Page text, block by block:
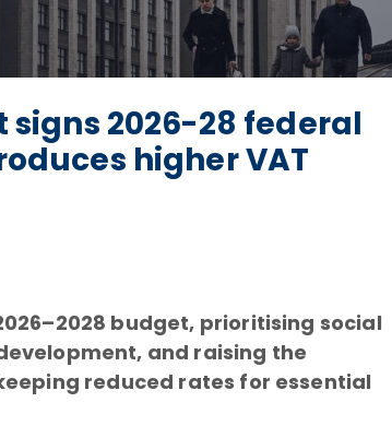
signs 2026-28 federal
higher VAT
budget, prioritising social
and raising the
reduced rates for essential